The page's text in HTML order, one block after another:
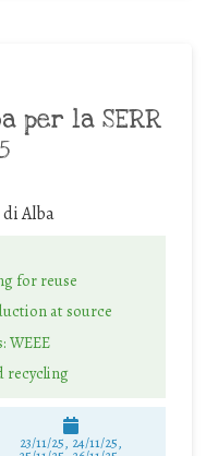
per la SERR
Alba
for reuse
at source
WEEE
recycling
23/11/25, 24/11/25,